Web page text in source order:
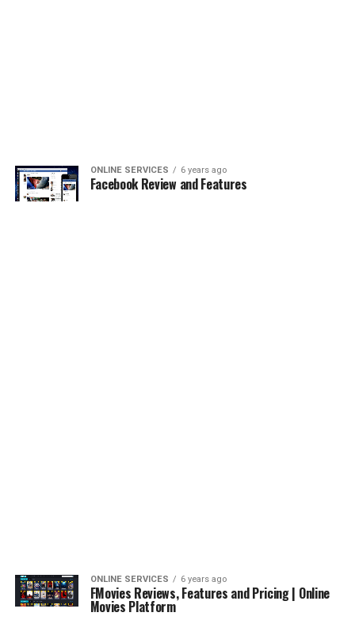
ONLINE SERVICES 6 years ago
Facebook Review and Features
ONLINE SERVICES 6 years ago
FMovies Reviews, Features and Pricing | Online
Movies Platform